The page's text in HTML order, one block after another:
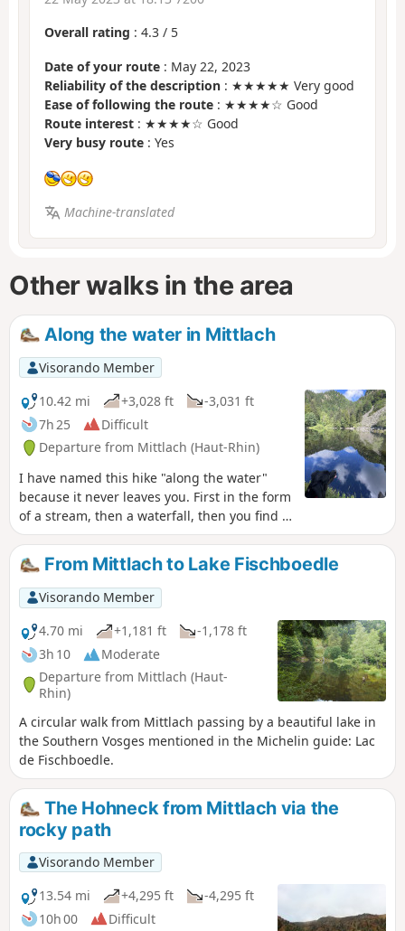
Overall rating : 4.3 / 5
Date of your route : May 22, 2023
Reliability of the description : ★★★★★ Very good
Ease of following the route : ★★★★☆ Good
Route interest : ★★★★☆ Good
Very busy route : Yes
Machine-translated
Other walks in the area
Along the water in Mittlach
Visorando Member
10.42 mi
+3,028 ft
-3,031 ft
7h 25
Difficult
Departure from Mittlach (Haut-Rhin)
I have named this hike "along the water"
because it never leaves you. First in the form
of a stream, then a waterfall, then you find it
in the form of lakes, from the smallest to the
largest, and finally you end the walk along
the river that takes you back to your vehicle.
Please note: This hike is for experienced
walkers. There are many steep slopes and
some sections are dangerous, especially for
children. Risk of falls. 06/02/2023: Hiking is
prohibited until further notice by municipal
decree due to a rock and stone slide on
theGR®531.
From Mittlach to Lake Fischboedle
Visorando Member
4.70 mi
+1,181 ft
-1,178 ft
3h 10
Moderate
Departure from Mittlach (Haut-
Rhin)
A circular walk from Mittlach passing by a beautiful lake in
the Southern Vosges mentioned in the Michelin guide: Lac
de Fischboedle.
The Hohneck from Mittlach via the
rocky path
Visorando Member
13.54 mi
+4,295 ft
-4,295 ft
10h 00
Difficult